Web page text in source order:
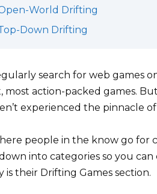
World Drifting
Down Drifting
search for web games
most action-packed games.
experienced the pinnacle
people in the know go
into categories so you
is their Drifting Games section.